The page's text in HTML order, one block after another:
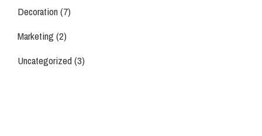
Decoration(7)
Marketing (2)
Uncategorized(3)